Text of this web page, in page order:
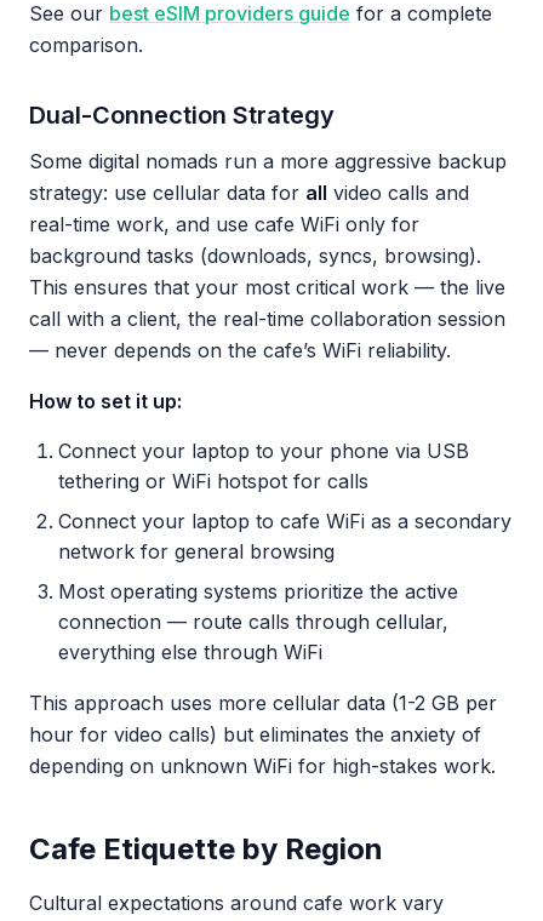
See our best eSIM providers guide for a complete
comparison.
Dual-Connection Strategy
Some digital nomads run a more aggressive backup
strategy: use cellular data for all video calls and
real-time work, and use cafe WiFi only for
background tasks (downloads, syncs, browsing).
This ensures that your most critical work — the live
call with a client, the real-time collaboration session
— never depends on the cafe’s WiFi reliability.
How to set it up:
Connect your laptop to your phone via USB
tethering or WiFi hotspot for calls
Connect your laptop to cafe WiFi as a secondary
network for general browsing
Most operating systems prioritize the active
connection — route calls through cellular,
everything else through WiFi
This approach uses more cellular data (1-2 GB per
hour for video calls) but eliminates the anxiety of
depending on unknown WiFi for high-stakes work.
Cafe Etiquette by Region
Cultural expectations around cafe work vary